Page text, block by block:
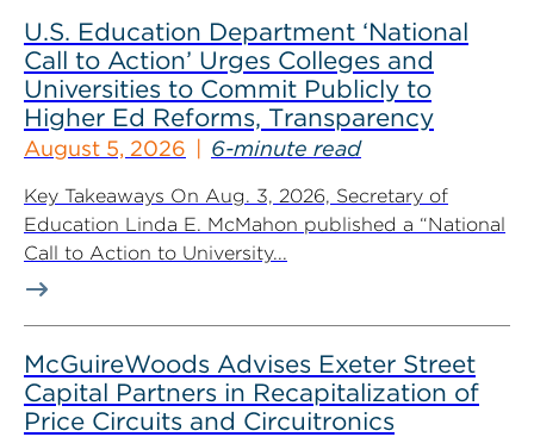
U.S. Education Department ‘National
Call to Action’ Urges Colleges and
Universities to Commit Publicly to
Higher Ed Reforms, Transparency
August 5, 2026 6-minute read
Key Takeaways On Aug. 3, 2026, Secretary of
Education Linda E. McMahon published a “National
Call to Action to University...
McGuireWoods Advises Exeter Street
Capital Partners in Recapitalization of
Price Circuits and Circuitronics